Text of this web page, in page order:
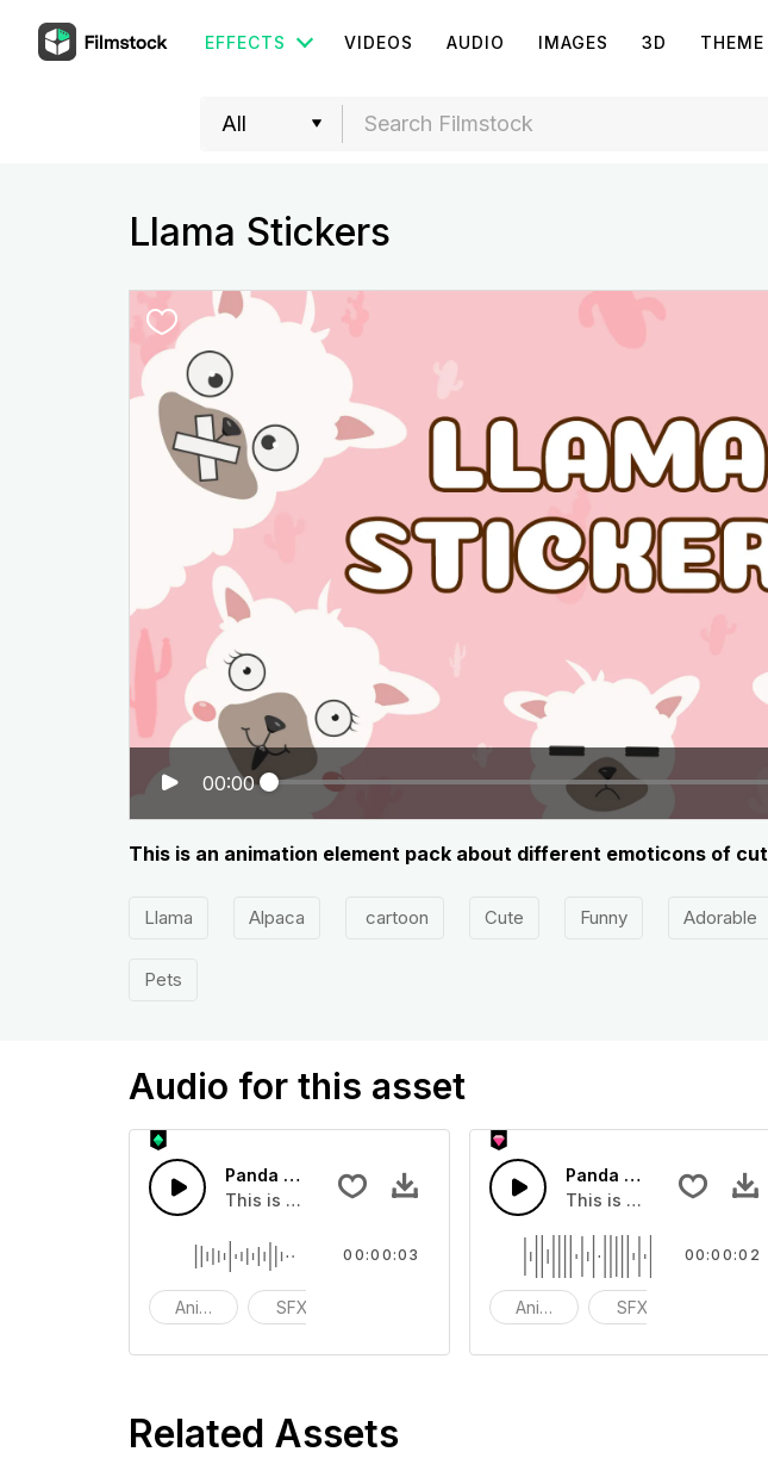
EFFECTS VIDEOS AUDIO IMAGES 3D THEME
Llama Stickers
00:00
This is an animation element pack about different emoticons of
Llama Alpaca cartoon Cute Funny Adorable
Pets
Audio for this asset
Panda Screaming 06 - SFX
This is a Basic effect that you can add to your video
Animals SFX
00:00:03
Panda Screaming 03 -
This is a Basic effect
Animals SFX
00:00:02
Related Assets